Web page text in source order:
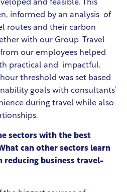
and feasible. This
informed by an analysis of
routes and their carbon
with our Group Travel
our employees helped
practical and impactful.
threshold was set based
goals with consultants’
during travel while also
sectors with the best
can other sectors learn
reducing business travel-